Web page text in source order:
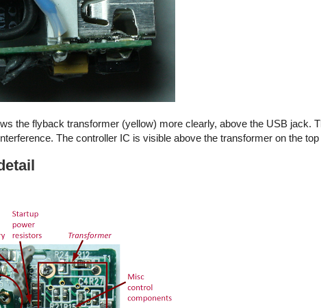
the flyback transformer (yellow) more clearly, above the USB jack.
The controller IC is visible above the transformer on the